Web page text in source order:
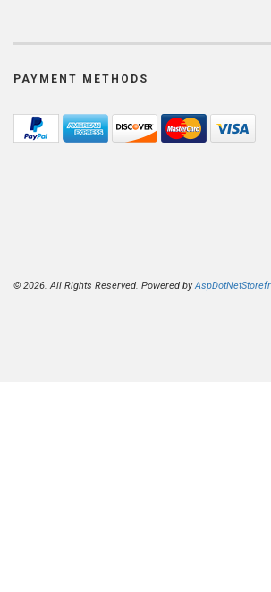
PAYMENT METHODS
© 2026. All Rights Reserved. Powered by